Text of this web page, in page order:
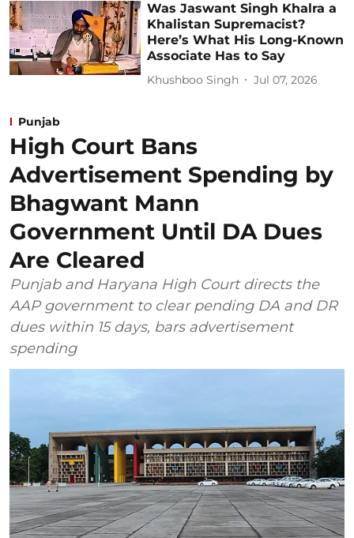
Was Jaswant Singh Khalra a
Khalistan Supremacist?
Here’s What His Long-Known
Associate Has to Say
Khushboo Singh Jul 07, 2026
Punjab
High Court Bans
Advertisement Spending by
Bhagwant Mann
Government Until DA Dues
Are Cleared
Punjab and Haryana High Court directs the
AAP government to clear pending DA and DR
dues within 15 days, bars advertisement
spending